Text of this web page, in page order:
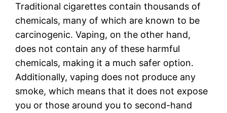
Traditional cigarettes contain thousands of
chemicals, many of which are known to be
carcinogenic. Vaping, on the other hand,
does not contain any of these harmful
chemicals, making it a much safer option.
Additionally, vaping does not produce any
smoke, which means that it does not expose
you or those around you to second-hand